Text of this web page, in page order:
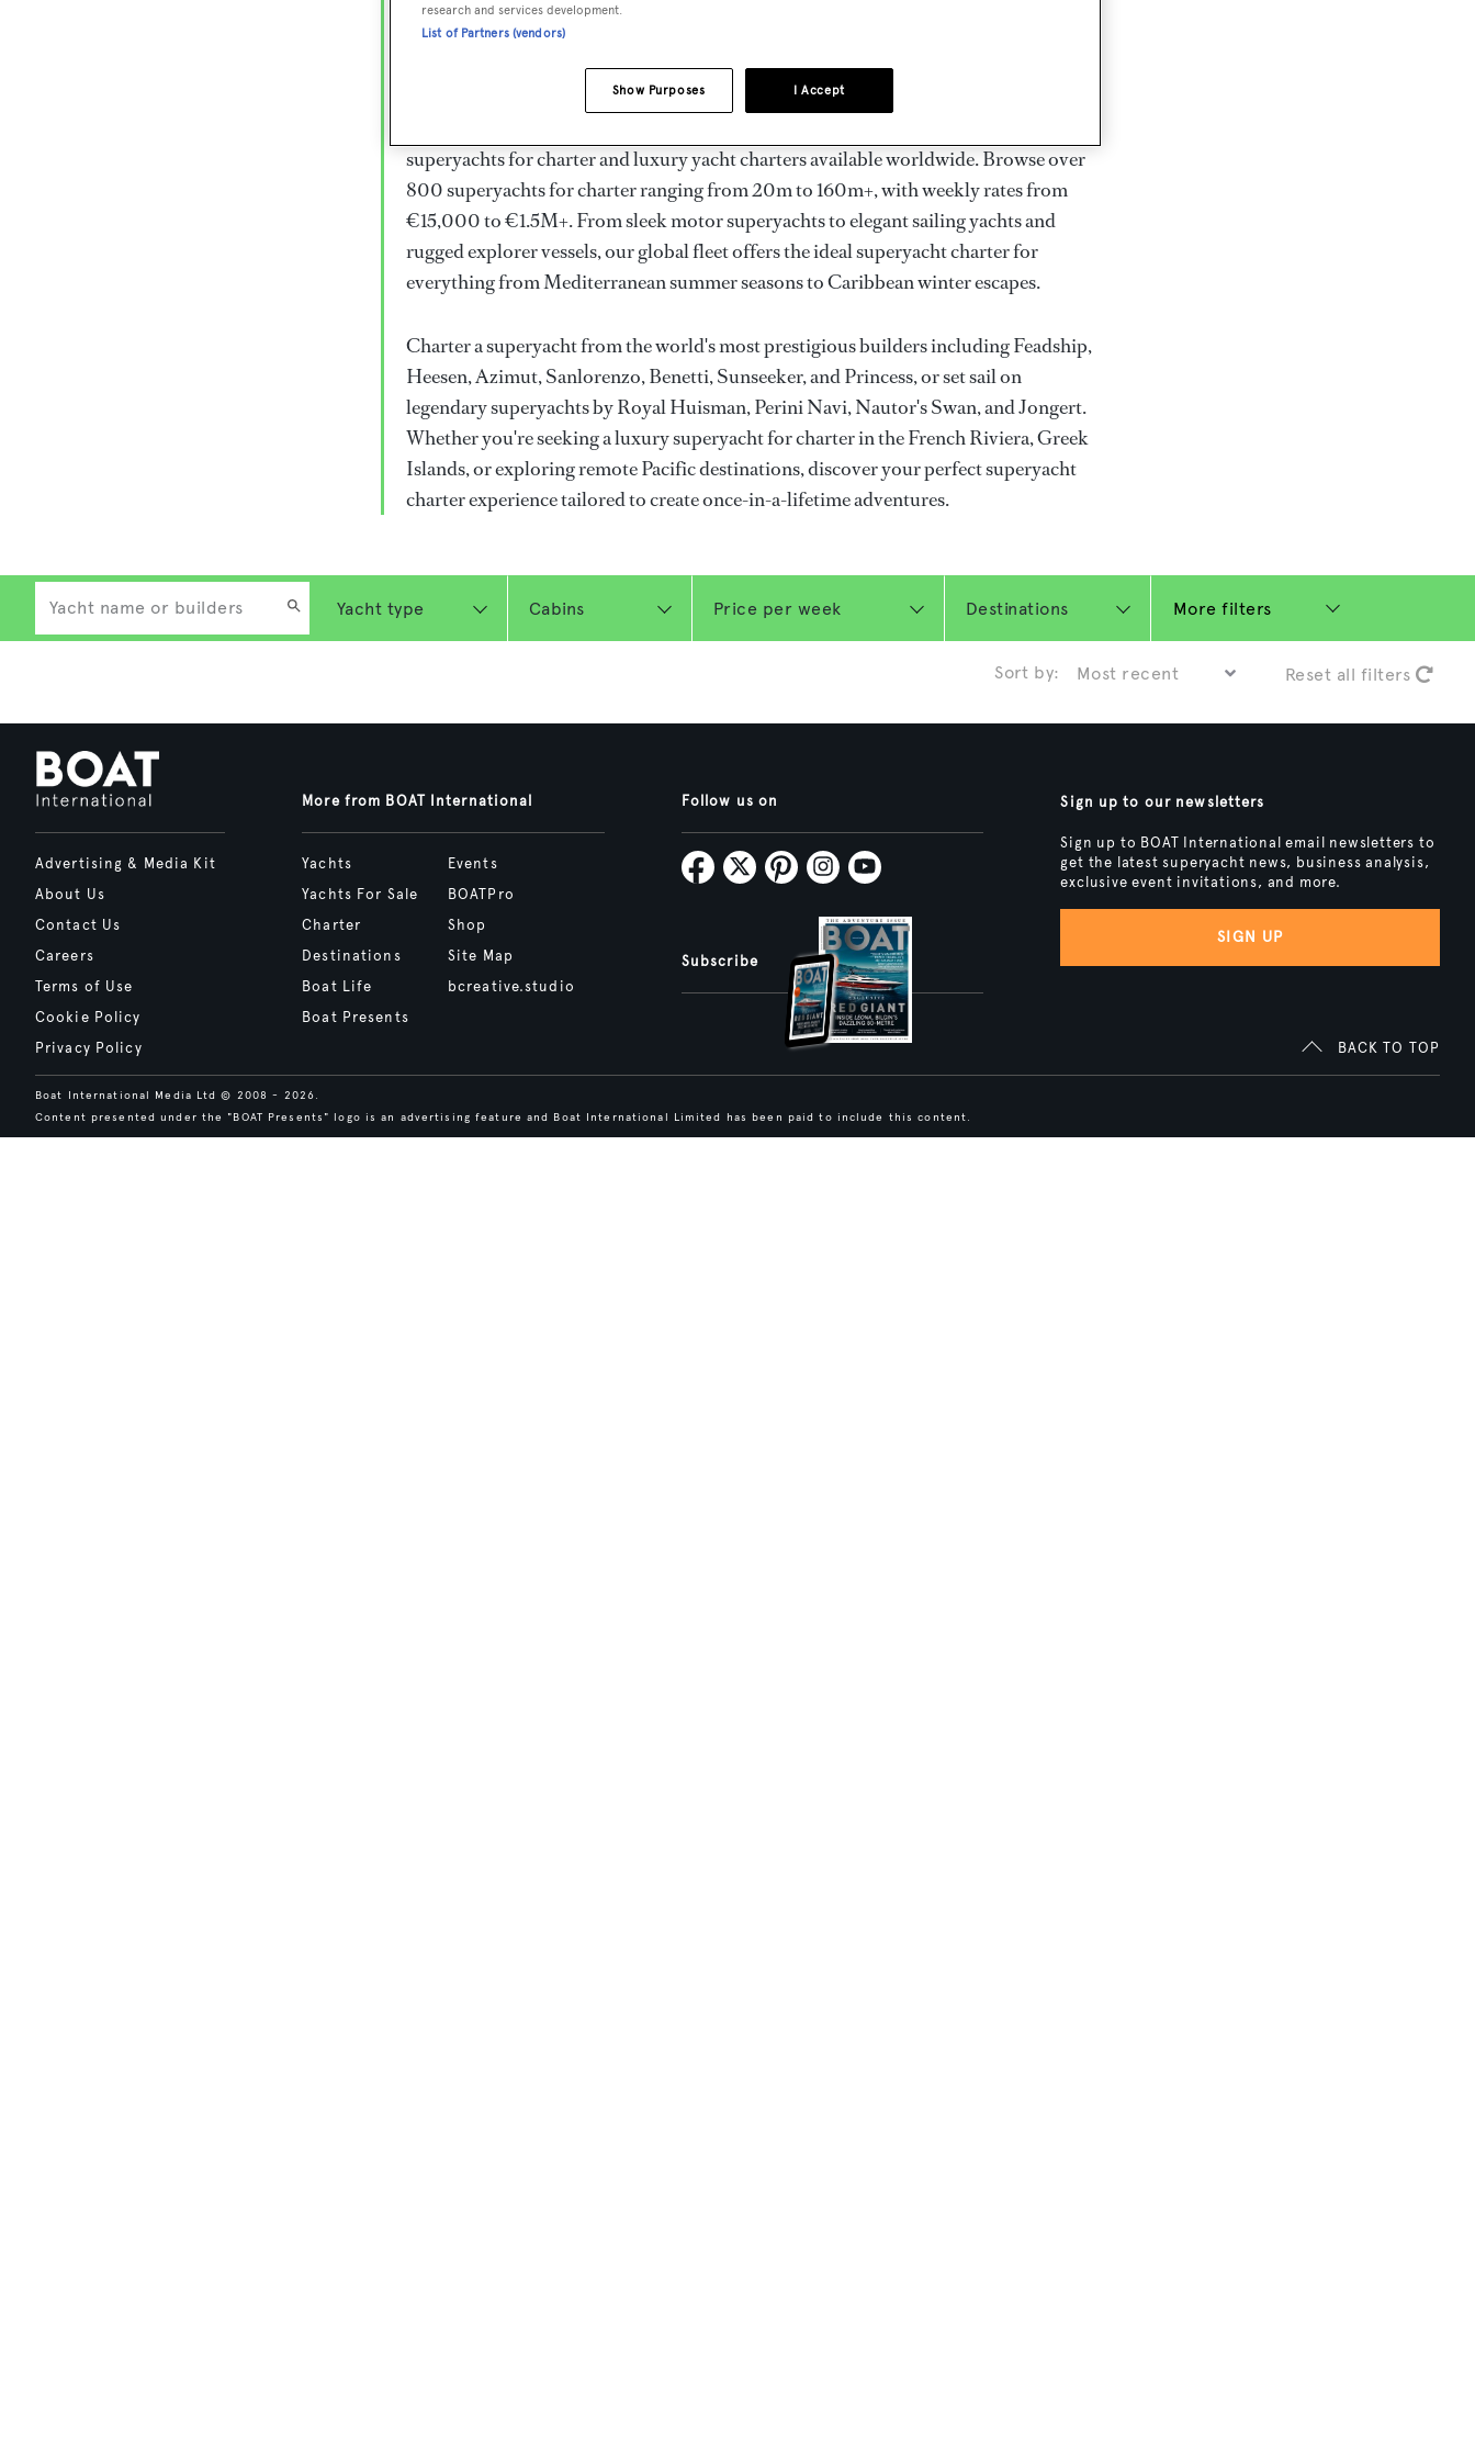
Worldwide
superyachts for charter and luxury yacht charters available worldwide. Browse over
800 superyachts for charter ranging from 20m to 160m+, with weekly rates from
€15,000 to €1.5M+. From sleek motor superyachts to elegant sailing yachts and
rugged explorer vessels, our global fleet offers the ideal superyacht charter for
everything from Mediterranean summer seasons to Caribbean winter escapes.
Charter a superyacht from the world's most prestigious builders including Feadship,
Heesen, Azimut, Sanlorenzo, Benetti, Sunseeker, and Princess, or set sail on
legendary superyachts by Royal Huisman, Perini Navi, Nautor's Swan, and Jongert.
Whether you're seeking a luxury superyacht for charter in the French Riviera, Greek
Islands, or exploring remote Pacific destinations, discover your perfect superyacht
charter experience tailored to create once-in-a-lifetime adventures.
More filters
Sort by: Reset all filters
Advertising & Media Kit
About Us
Contact Us
Careers
Terms of Use
Cookie Policy
Privacy Policy
More from BOAT International
Yachts
Yachts For Sale
Charter
Destinations
Boat Life
Boat Presents
Events
BOATPro
Shop
Site Map
bcreative.studio
Follow us on
Subscribe
Sign up to our newsletters
Sign up to BOAT International email newsletters to
get the latest superyacht news, business analysis,
exclusive event invitations, and more.
SIGN UP
BACK TO TOP
Boat International Media Ltd © 2008 - 2026.
Content presented under the "BOAT Presents" logo is an advertising feature and Boat International Limited has been paid to include this content.
research and services development.
List of Partners (vendors)
I Accept
Show Purposes